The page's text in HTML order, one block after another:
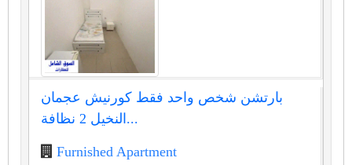
بارتشن شخص واحد فقط كورنيش عجمان
النخيل 2 نظافة...
Furnished Apartment